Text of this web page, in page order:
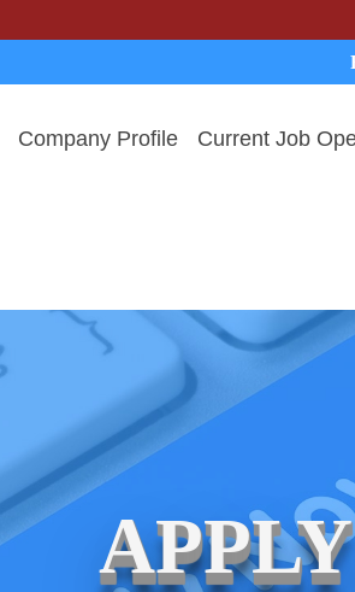
Company Profile Current Job